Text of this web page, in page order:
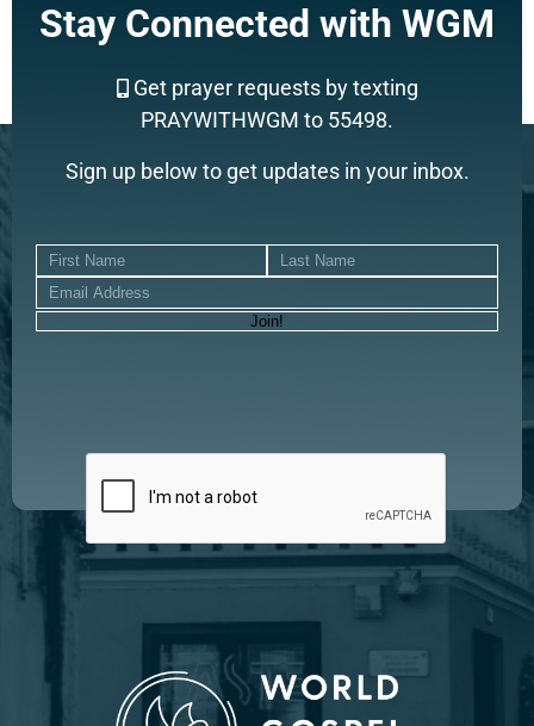
Stay Connected with WGM
Get prayer requests by texting
PRAYWITHWGM to 55498.
Sign up below to get updates in your inbox.